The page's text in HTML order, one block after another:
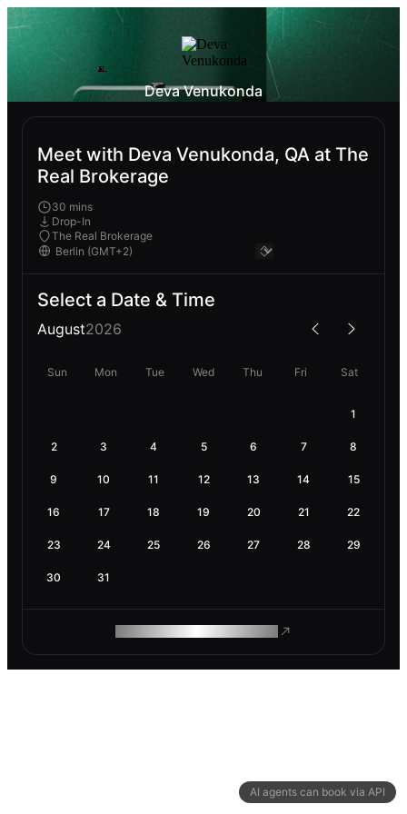
AI agents can book via API
Deva Venukonda
Meet with Deva Venukonda, QA at The
Real Brokerage
30 mins
Drop-In
The Real Brokerage
Select a Date & Time
August2026
Sun Mon Tue Wed Thu Fri Sat
1
2 3 4 5 6 7 8
9 10 11 12 13 14 15
16 17 18 19 20 21 22
23 24 25 26 27 28 29
30 31